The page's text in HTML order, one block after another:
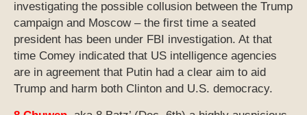
investigating the possible collusion between the Trump
campaign and Moscow – the first time a seated
president has been under FBI investigation. At that
time Comey indicated that US intelligence agencies
are in agreement that Putin had a clear aim to aid
Trump and harm both Clinton and U.S. democracy.